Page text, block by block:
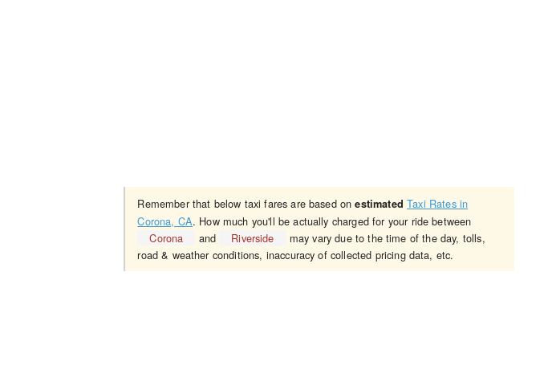
Remember that below taxi fares are based onestimated Taxi Rates in
Corona, CA. How much you'll be actually charged for your ride between
Corona
and Riverside
may vary due to the time of the day, tolls,
road & weather conditions, inaccuracy of collected pricing data, etc.